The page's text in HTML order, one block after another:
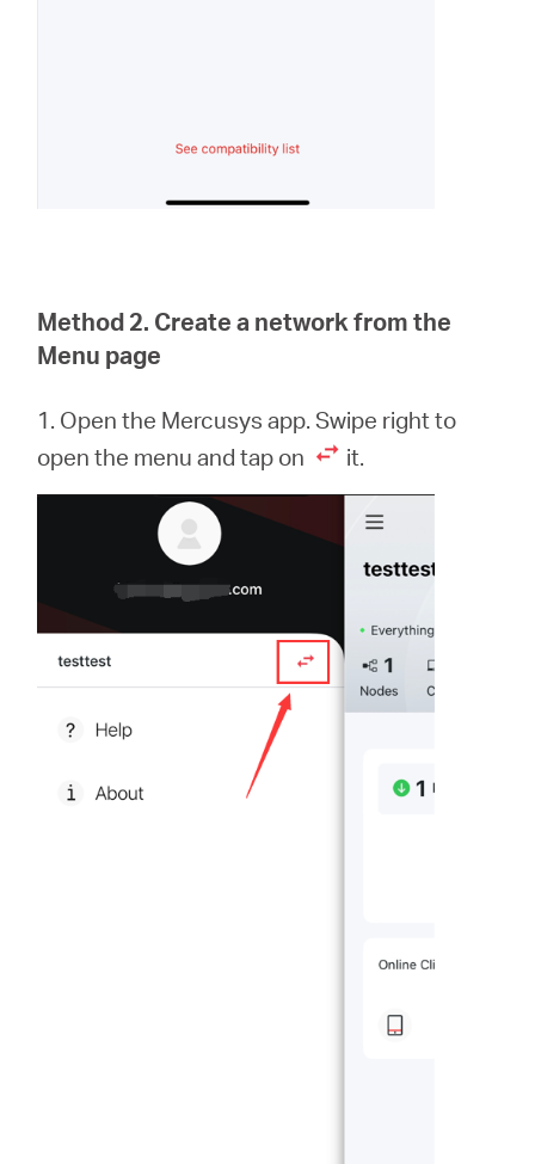
Method 2. Create a network from the
Menu page
1. Open the Mercusys app. Swipe right to
open the menu and tap on
it.